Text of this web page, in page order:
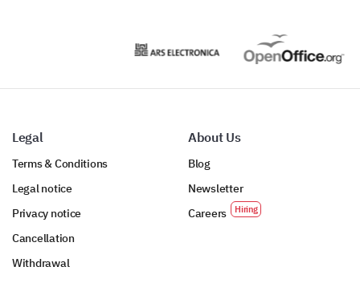
Legal
Terms & Conditions
Legal notice
Privacy notice
Cancellation
Withdrawal
About Us
Blog
Newsletter
Careers